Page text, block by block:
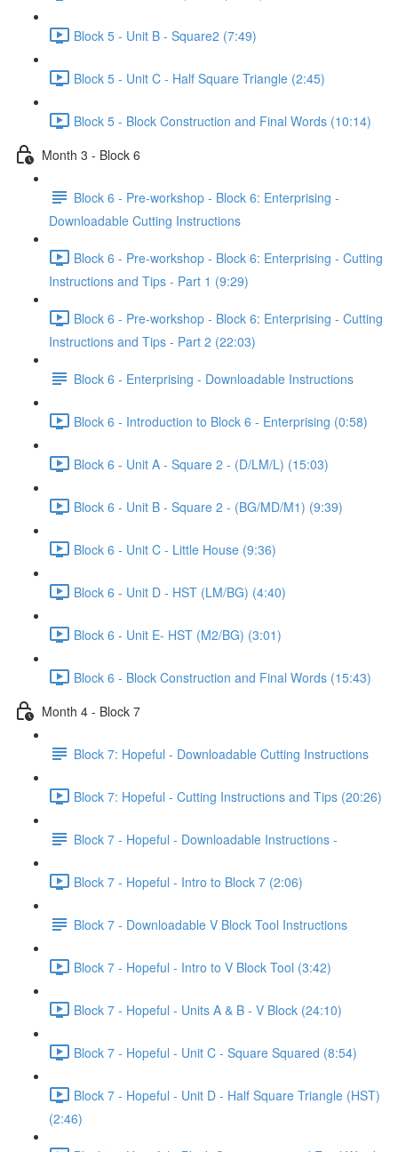
Block 5 - Unit B - Square2 (7:49)
Block 5 - Unit C - Half Square Triangle (2:45)
Block 5 - Block Construction and Final Words (10:14)
Month 3 - Block 6
Block 6 - Pre-workshop - Block 6: Enterprising -
Downloadable Cutting Instructions
Block 6 - Pre-workshop - Block 6: Enterprising - Cutting
Instructions and Tips - Part 1 (9:29)
Block 6 - Pre-workshop - Block 6: Enterprising - Cutting
Instructions and Tips - Part 2 (22:03)
Block 6 - Enterprising - Downloadable Instructions
Block 6 - Introduction to Block 6 - Enterprising (0:58)
Block 6 - Unit A - Square 2 - (D/LM/L) (15:03)
Block 6 - Unit B - Square 2 - (BG/MD/M1) (9:39)
Block 6 - Unit C - Little House (9:36)
Block 6 - Unit D - HST (LM/BG) (4:40)
Block 6 - Unit E- HST (M2/BG) (3:01)
Block 6 - Block Construction and Final Words (15:43)
Month 4 - Block 7
Block 7: Hopeful - Downloadable Cutting Instructions
Block 7: Hopeful - Cutting Instructions and Tips (20:26)
Block 7 - Hopeful - Downloadable Instructions -
Block 7 - Hopeful - Intro to Block 7 (2:06)
Block 7 - Downloadable V Block Tool Instructions
Block 7 - Hopeful - Intro to V Block Tool (3:42)
Block 7 - Hopeful - Units A & B - V Block (24:10)
Block 7 - Hopeful - Unit C - Square Squared (8:54)
Block 7 - Hopeful - Unit D - Half Square Triangle (HST)
(2:46)